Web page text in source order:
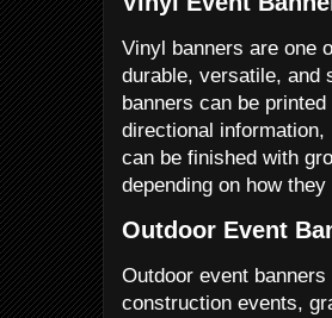
Vinyl banners are one
durable, versatile, and
banners can be
directional
can be finished with
depending on how
Outdoor Event
Outdoor event
construction events,